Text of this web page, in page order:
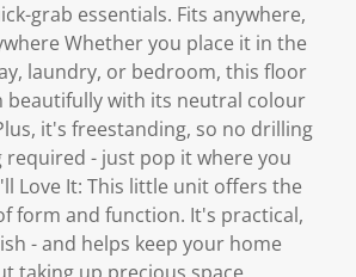
grab essentials. Fits anywhere,
Whether you place it in the
laundry, or bedroom, this floor
beautifully with its neutral colour
it's freestanding, so no drilling
- just pop it where you
Love It: This little unit offers the
form and function. It's practical,
- and helps keep your home